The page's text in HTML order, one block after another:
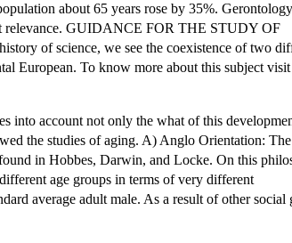
about 65 years rose by 35%.
relevance. GUIDANCE FOR THE STUDY OF
of science, we see the coexistence of two
European. To know more about this subject visit
into account not only the what of this
the studies of aging. A) Anglo Orientation: The
in Hobbes, Darwin, and Locke. On this
age groups in terms of very different
average adult male. As a result of other social